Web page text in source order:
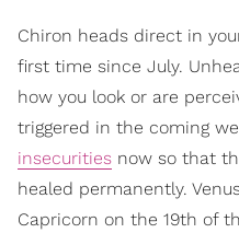
Chiron heads direct in
first time since July.
how you look or are
triggered in the coming
insecurities now so that
healed permanently.
Capricorn on the 19th of